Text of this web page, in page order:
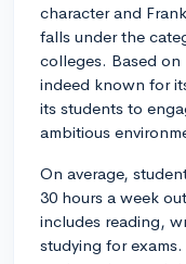
character and
falls under the
colleges. Based
indeed known for
its students to
ambitious
On average,
30 hours a week
includes reading,
studying for